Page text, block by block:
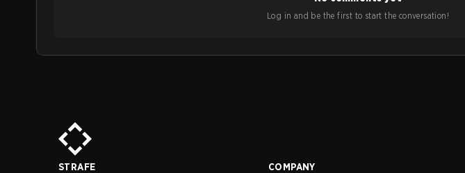
Log in and be the first to start the conversation!
STRAFE
COMPANY